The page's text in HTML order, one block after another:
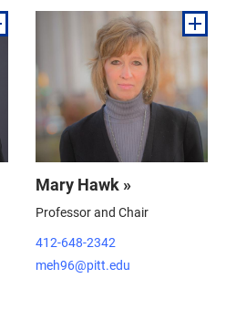
Mary Hawk »
Professor and Chair
412-648-2342
meh96@pitt.edu